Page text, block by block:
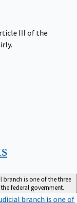
III of the
branch is one of the three
federal government.
branch is one of